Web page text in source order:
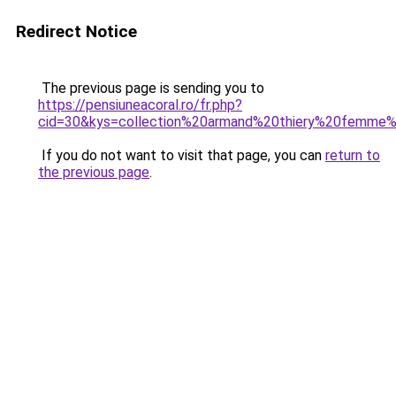
Redirect Notice
The previous page is sending you to
https://pensiuneacoral.ro/fr.php?
If you do not want to visit that page, you can return to
the previous page.